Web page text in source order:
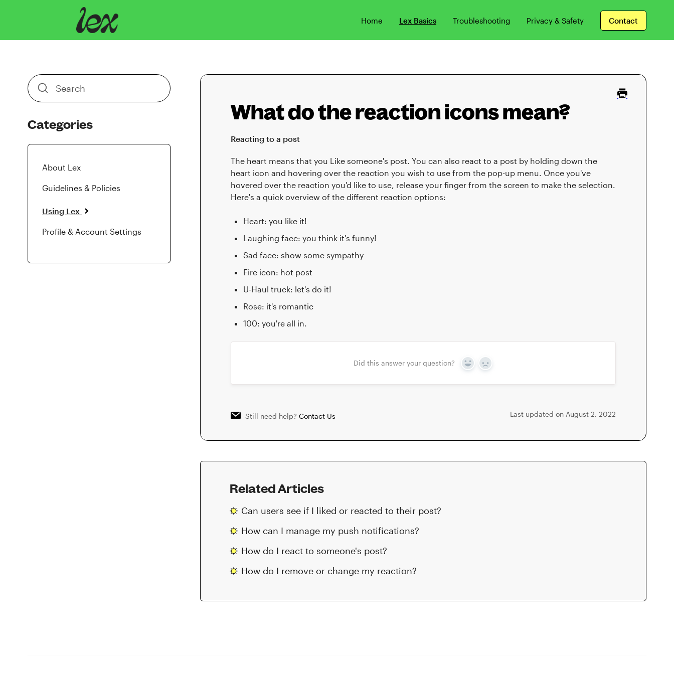
Home Lex Basics Troubleshooting Privacy & Safety Contact
What do the reaction icons mean?
Reacting to a post
The heart means that you Like someone's post. You can also react to a post by holding down the
heart icon and hovering over the reaction you wish to use from the pop-up menu. Once you've
hovered over the reaction you'd like to use, release your finger from the screen to make the selection.
Here's a quick overview of the different reaction options:
Heart: you like it!
Laughing face: you think it's funny!
Sad face: show some sympathy
Fire icon: hot post
U-Haul truck: let's do it!
Rose: it's romantic
100: you're all in.
Did this answer your question? Yes No
Still need help?Contact Us Last updated on August 2, 2022
Related Articles
Can users see if I liked or reacted to their post?
How can I manage my push notifications?
How do I react to someone's post?
How do I remove or change my reaction?
Toggle
Search
Categories
About Lex
Guidelines & Policies
Using Lex
Profile & Account Settings